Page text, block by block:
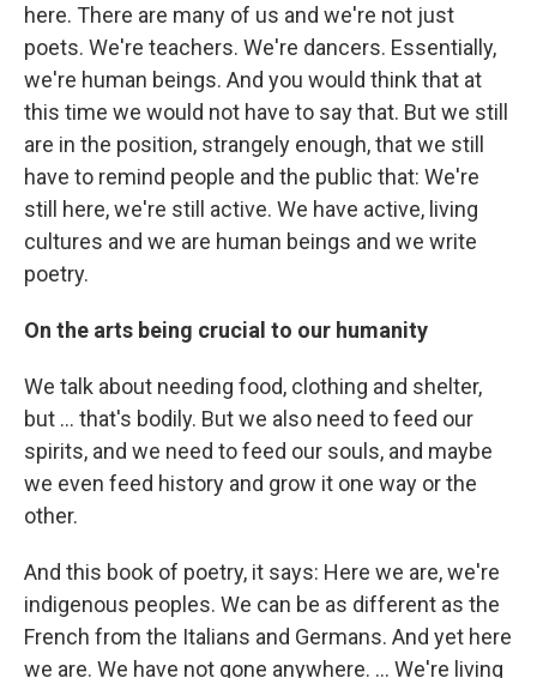
here. There are many of us and we're not just
poets. We're teachers. We're dancers. Essentially,
we're human beings. And you would think that at
this time we would not have to say that. But we still
are in the position, strangely enough, that we still
have to remind people and the public that: We're
still here, we're still active. We have active, living
cultures and we are human beings and we write
poetry.
On the arts being crucial to our humanity
We talk about needing food, clothing and shelter,
but ... that's bodily. But we also need to feed our
spirits, and we need to feed our souls, and maybe
we even feed history and grow it one way or the
other.
And this book of poetry, it says: Here we are, we're
indigenous peoples. We can be as different as the
French from the Italians and Germans. And yet here
we are. We have not gone anywhere. ... We're living